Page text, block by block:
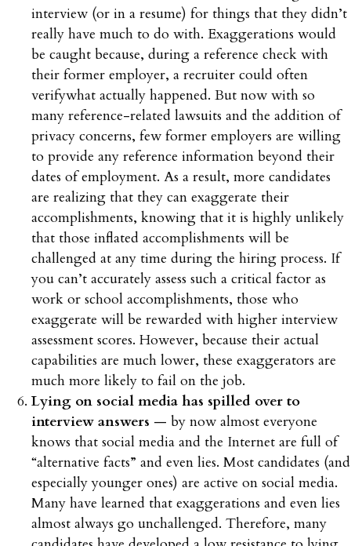
interview (or in a resume) for things that they didn’t
really have much to do with. Exaggerations would
be caught because, during a reference check with
their former employer, a recruiter could often
verifywhat actually happened. But now with so
many reference-related lawsuits and the addition of
privacy concerns, few former employers are willing
to provide any reference information beyond their
dates of employment. As a result, more candidates
are realizing that they can exaggerate their
accomplishments, knowing that it is highly unlikely
that those inflated accomplishments will be
challenged at any time during the hiring process. If
you can’t accurately assess such a critical factor as
work or school accomplishments, those who
exaggerate will be rewarded with higher interview
assessment scores. However, because their actual
capabilities are much lower, these exaggerators are
much more likely to fail on the job.
Lying on social media has spilled over to
interview answers — by now almost everyone
knows that social media and the Internet are full of
“alternative facts” and even lies. Most candidates (and
especially younger ones) are active on social media.
Many have learned that exaggerations and even lies
almost always go unchallenged. Therefore, many